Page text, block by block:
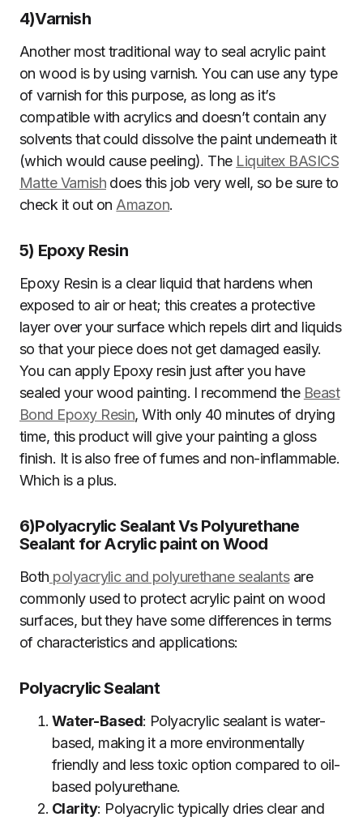
4)Varnish
Another most traditional way to seal acrylic paint
on wood is by using varnish. You can use any type
of varnish for this purpose, as long as it’s
compatible with acrylics and doesn’t contain any
solvents that could dissolve the paint underneath it
(which would cause peeling). The Liquitex BASICS
Matte Varnishdoes this job very well, so be sure to
check it out on Amazon.
5) Epoxy Resin
Epoxy Resin is a clear liquid that hardens when
exposed to air or heat; this creates a protective
layer over your surface which repels dirt and liquids
so that your piece does not get damaged easily.
You can apply Epoxy resin just after you have
sealed your wood painting. I recommend the Beast
Bond Epoxy Resin, With only 40 minutes of drying
time, this product will give your painting a gloss
finish. It is also free of fumes and non-inflammable.
Which is a plus.
6)Polyacrylic Sealant Vs Polyurethane
Sealant for Acrylic paint on Wood
Both polyacrylic and polyurethane sealantsare
commonly used to protect acrylic paint on wood
surfaces, but they have some differences in terms
of characteristics and applications:
Polyacrylic Sealant
Water-Based: Polyacrylic sealant is water-
based, making it a more environmentally
friendly and less toxic option compared to oil-
based polyurethane.
Clarity: Polyacrylic typically dries clear and